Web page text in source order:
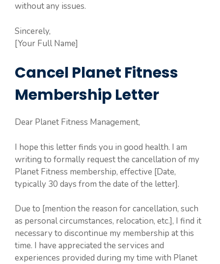
without any issues.
Sincerely,
[Your Full Name]
Cancel Planet Fitness
Membership Letter
Dear Planet Fitness Management,
I hope this letter finds you in good health. I am
writing to formally request the cancellation of my
Planet Fitness membership, effective [Date,
typically 30 days from the date of the letter].
Due to [mention the reason for cancellation, such
as personal circumstances, relocation, etc.], I find it
necessary to discontinue my membership at this
time. I have appreciated the services and
experiences provided during my time with Planet